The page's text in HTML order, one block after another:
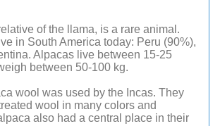
of the llama, is a rare animal.
in South America today: Peru (90%),
Alpacas live between 15-25
between 50-100 kg.
wool was used by the Incas. They
wool in many colors and
also had a central place in their